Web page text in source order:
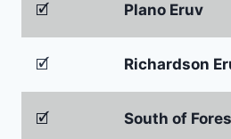
🗹 Plano Eruv
🗹 Richardson
🗹 South of